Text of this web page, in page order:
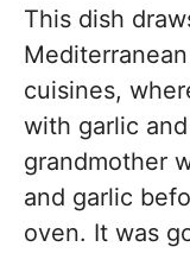
This dish
cuisines,
with garlic
grandmother
and garlic
oven. It was